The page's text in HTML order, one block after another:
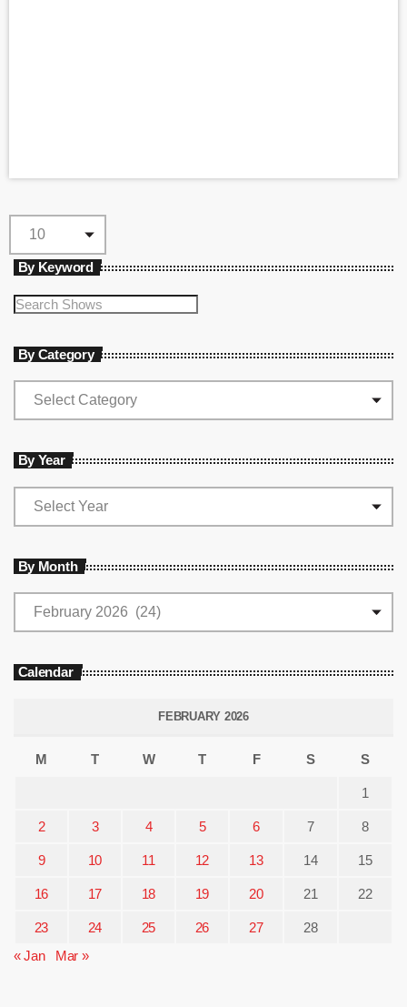
By Keyword
By Category
By Year
By Month
Calendar
FEBRUARY 2026
M T W T F S S
1
2 3 4 5 6 7 8
9 10 11 12 13 14 15
16 17 18 19 20 21 22
23 24 25 26 27
28
« Jan
Mar »